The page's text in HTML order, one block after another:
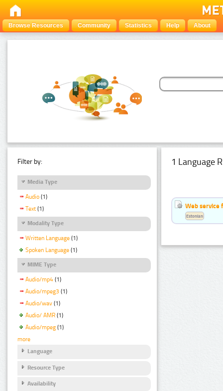
Browse Resources Community Statistics Help About
Filter by:
Media Type
Audio (1)
Text (1)
Modality Type
Written Language (1)
Spoken Language (1)
MIME Type
Audio/mp4 (1)
Audio/mpeg3 (1)
Audio/wav (1)
Audio/ AMR (1)
Audio/mpeg (1)
more
Language
Resource Type
Availability
1 Language
Web service
Estonian